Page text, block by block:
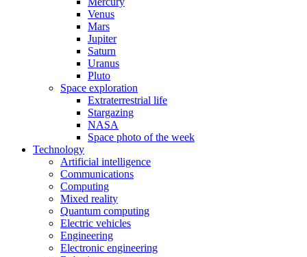
Venus
Mars
Jupiter
Saturn
Uranus
Pluto
Space exploration
Extraterrestrial life
Stargazing
NASA
Space photo of the week
Technology
Artificial intelligence
Communications
Computing
Mixed reality
Quantum computing
Electric vehicles
Engineering
Electronic engineering